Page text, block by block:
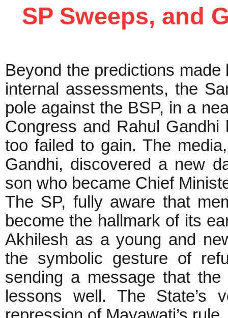
SP Sweeps, and
Beyond the predictions
internal assessments, the
pole against the BSP, in a
Congress and Rahul
too failed to gain. The
Gandhi, discovered a new
son who became Chief
The SP, fully aware that
become the hallmark of its
Akhilesh as a young and
the symbolic gesture of
sending a message that
lessons well. The State’s